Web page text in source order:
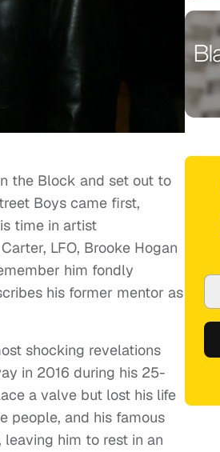
the Block and set out to
Boys came first,
time in artist
LFO, Brooke Hogan
him fondly
his former mentor as
shocking revelations
in 2016 during his 25-
a valve but lost his life
people, and his famous
him to rest in an